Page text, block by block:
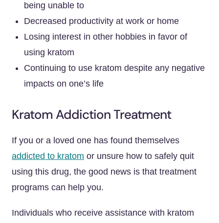
being unable to
Decreased productivity at work or home
Losing interest in other hobbies in favor of
using kratom
Continuing to use kratom despite any negative
impacts on one’s life
Kratom Addiction Treatment
If you or a loved one has found themselves
addicted to kratom or unsure how to safely quit
using this drug, the good news is that treatment
programs can help you.
Individuals who receive assistance with kratom